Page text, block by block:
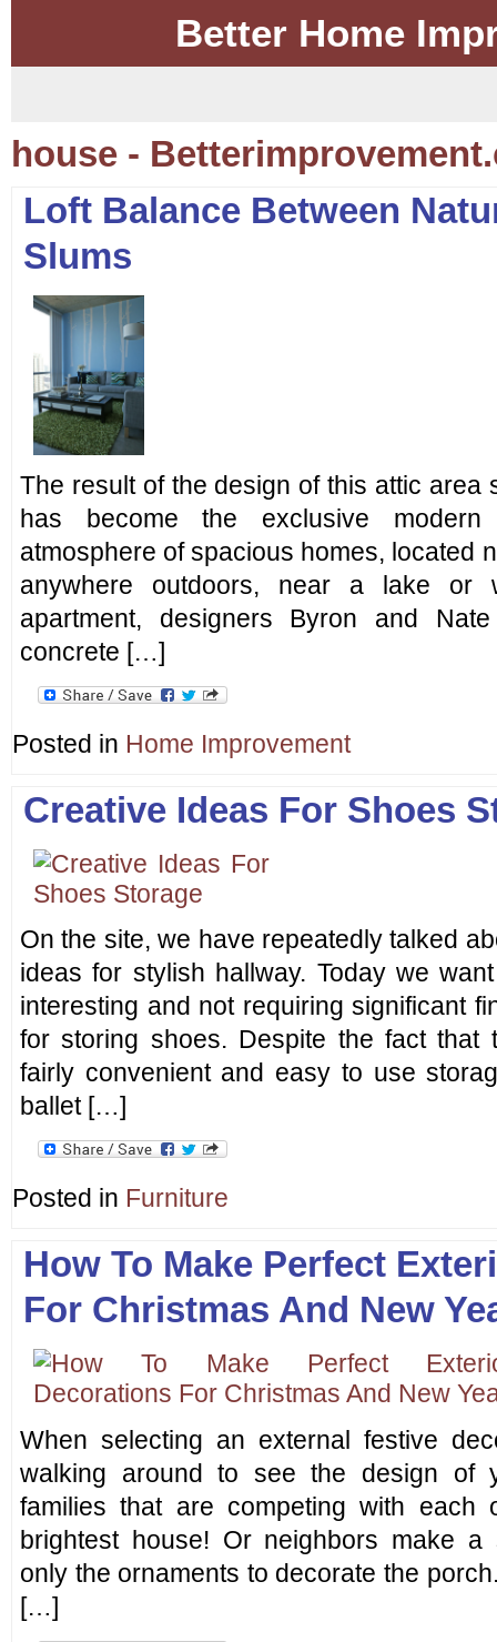
Better Home
house -
Loft Balance Between
Slums
The result of the design of this attic area
has become the exclusive
atmosphere of spacious homes, located
anywhere outdoors, near a lake or
apartment, designers Byron and
concrete […]
Posted in Home Improvement
Creative Ideas For Shoes
On the site, we have repeatedly talked
ideas for stylish hallway. Today we
interesting and not requiring significant
for storing shoes. Despite the fact that
fairly convenient and easy to use
ballet […]
Posted in Furniture
How To Make Perfect
For Christmas And New
When selecting an external festive
walking around to see the design of
families that are competing with
brightest house! Or neighbors make a
only the ornaments to decorate the
[…]